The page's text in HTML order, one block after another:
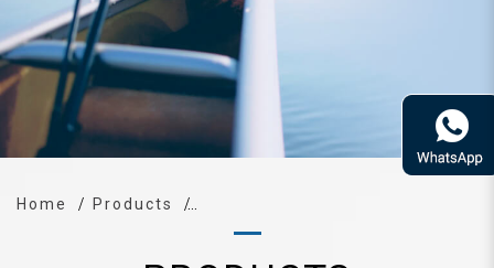
Home Products